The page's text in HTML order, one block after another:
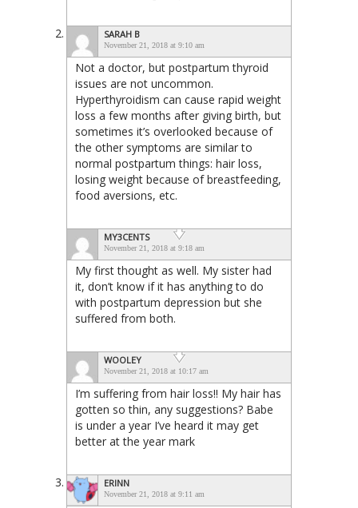
SARAH B
November 21, 2018 at 9:10 am
Not a doctor, but postpartum thyroid
issues are not uncommon.
Hyperthyroidism can cause rapid weight
loss a few months after giving birth, but
sometimes it’s overlooked because of
the other symptoms are similar to
normal postpartum things: hair loss,
losing weight because of breastfeeding,
food aversions, etc.
MY3CENTS
November 21, 2018 at 9:18 am
My first thought as well. My sister had
it, don’t know if it has anything to do
with postpartum depression but she
suffered from both.
WOOLEY
November 21, 2018 at 10:17 am
I’m suffering from hair loss!! My hair has
gotten so thin, any suggestions? Babe
is under a year I’ve heard it may get
better at the year mark
ERINN
November 21, 2018 at 9:11 am